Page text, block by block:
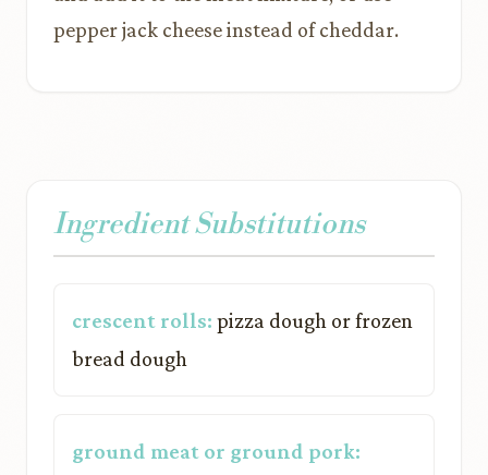
pepper jack cheese instead of cheddar.
Ingredient Substitutions
crescent rolls: pizza dough or frozen
bread dough
ground meat or ground pork: